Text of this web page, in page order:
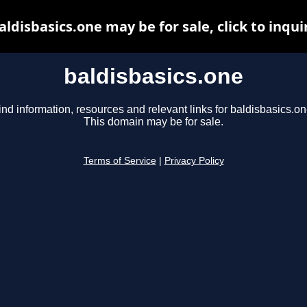
baldisbasics.one
information, resources and relevant links for
This domain may be for sale.
Terms of Service Privacy Policy
may be for sale, click to